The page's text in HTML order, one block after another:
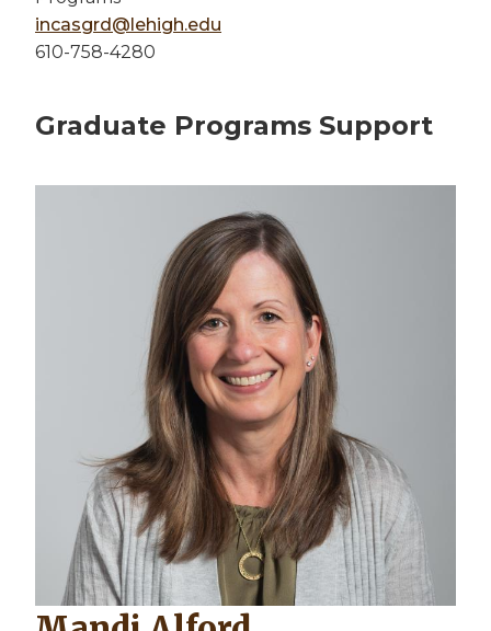
incasgrd@lehigh.edu
610-758-4280
Graduate Programs Support